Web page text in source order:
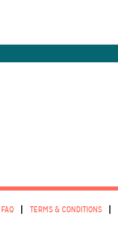
FAQ TERMS & CONDITIONS